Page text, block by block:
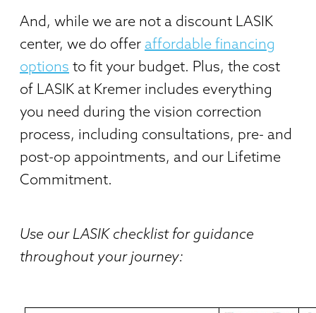
And, while we are not a discount LASIK
center, we do offer affordable financing
options to fit your budget. Plus, the cost
of LASIK at Kremer includes everything
you need during the vision correction
process, including consultations, pre- and
post-op appointments, and our Lifetime
Commitment.
Use our LASIK checklist for guidance
throughout your journey: